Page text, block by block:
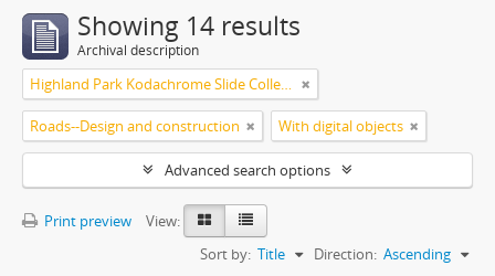
Showing 14 results
Archival description
Highland Park Kodachrome Slide Collection
Roads--Design and construction With digital objects
Advanced search options
Print preview
View:
Sort by: Title Direction: Ascending